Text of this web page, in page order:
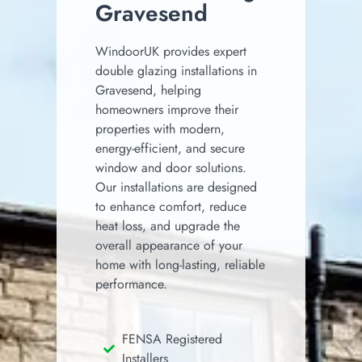
Gravesend
WindoorUK provides expert
double glazing installations in
Gravesend, helping
homeowners improve their
properties with modern,
energy-efficient, and secure
window and door solutions.
Our installations are designed
to enhance comfort, reduce
heat loss, and upgrade the
overall appearance of your
home with long-lasting, reliable
performance.
FENSA Registered